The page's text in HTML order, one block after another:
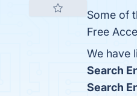
Some of
Free
We have
Search
Search